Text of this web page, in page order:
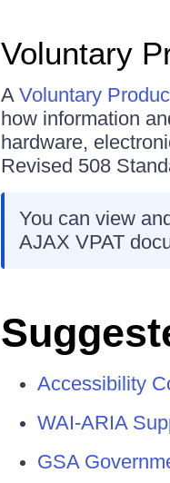
Voluntary
A Voluntary
how information
hardware,
Revised 508
You can view
AJAX VPAT
Accessibility
WAI-ARIA
GSA